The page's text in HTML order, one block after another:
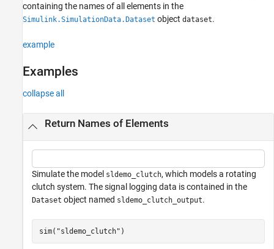
Input Arguments
Version History
containing the names of all elements in the
Simulink.SimulationData.Dataset object dataset.
example
Examples
collapse all
Return Names of Elements
Simulate the model sldemo_clutch, which models a rotating
clutch system. The signal logging data is contained in the
Dataset object named sldemo_clutch_output.
sim( "sldemo_clutch" )